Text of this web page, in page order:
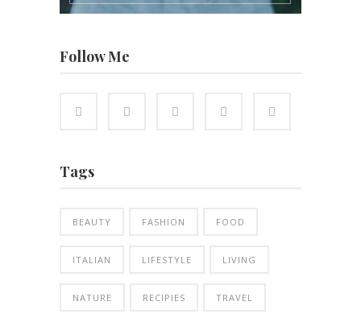
Follow Me
Tags
BEAUTY FASHION FOOD
ITALIAN LIFESTYLE LIVING
NATURE RECIPIES TRAVEL